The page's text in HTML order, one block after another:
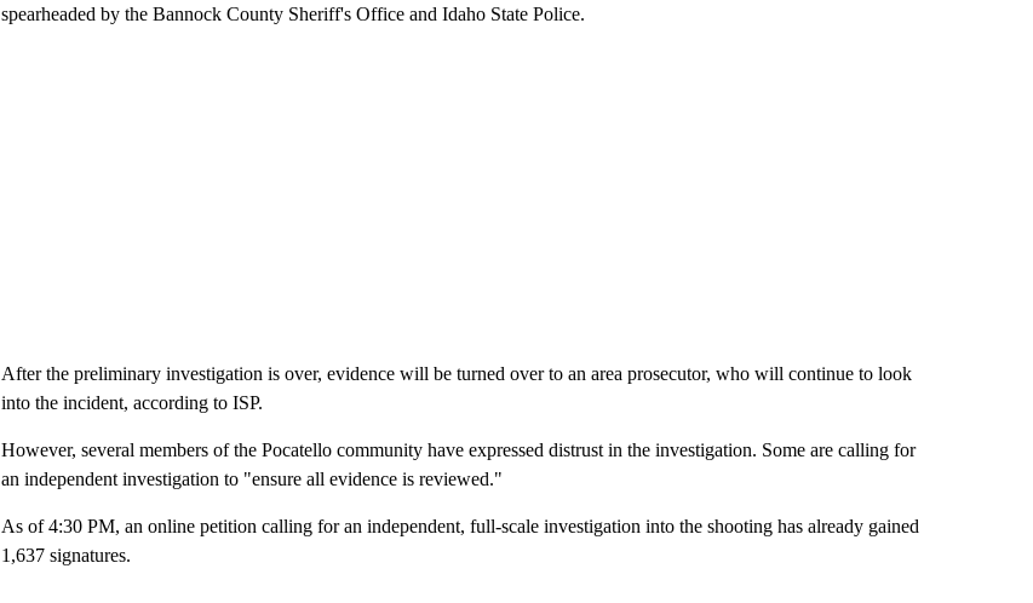
spearheaded by the Bannock County Sheriff's Office and Idaho State Police.
After the preliminary investigation is over, evidence will be turned over to an area prosecutor, who will continue to look
into the incident, according to ISP.
However, several members of the Pocatello community have expressed distrust in the investigation. Some are calling for
an independent investigation to "ensure all evidence is reviewed."
As of 4:30 PM, an online petition calling for an independent, full-scale investigation into the shooting has already gained
1,637 signatures.